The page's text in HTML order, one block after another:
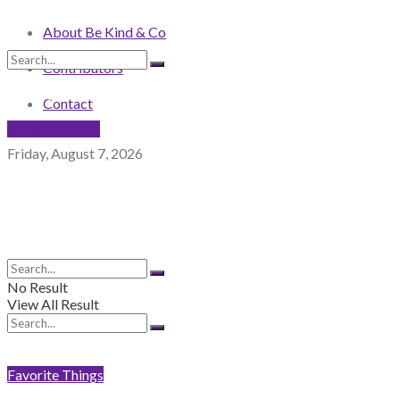
About Be Kind & Co
Contributors
Contact
Friday, August 7, 2026
No Result
View All Result
No Result
No Result
View All Result
Favorite Things